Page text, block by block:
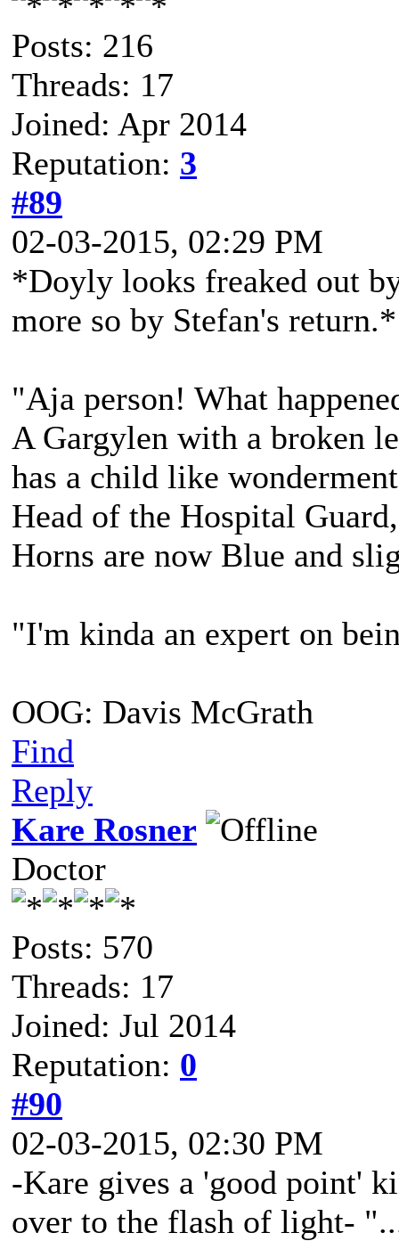
Posts: 216
Threads: 17
Joined: Apr 2014
Reputation: 3
#89
02-03-2015, 02:29 PM
*Doyly looks freaked out
more so by Stefan's return.*
"Aja person! What
A Gargylen with a broken
has a child like
Head of the Hospital
Horns are now Blue and
"I'm kinda an expert on
OOG: Davis McGrath
Find
Reply
Kare Rosner
Doctor
Posts: 570
Threads: 17
Joined: Jul 2014
Reputation: 0
#90
02-03-2015, 02:30 PM
-Kare gives a 'good point'
over to the flash of light-